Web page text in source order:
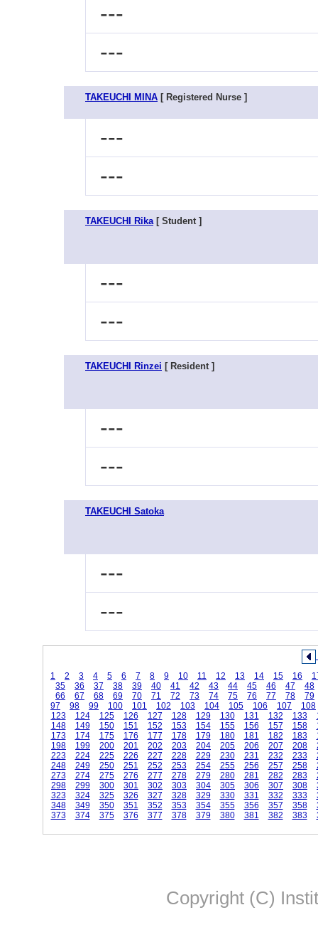
---
---
TAKEUCHI MINA [ Registered Nurse ]
---
---
TAKEUCHI Rika[ Student ]
---
---
TAKEUCHI Rinzei [ Resident ]
---
---
TAKEUCHI Satoka
---
---
1 2 3 4 5 6 7 8 9 10 11 12 13 14 15 16
35
36 37 38 39 40 41 42 43 44 45 46 47
48
66
67 68 69 70 71 72 73 74 75 76 77 78
79
97
98 99 100 101 102 103 104 105 106 107
108
123
124 125 126 127 128 129 130 131 132 133
148
149 150 151 152 153 154 155 156 157 158
173
174 175 176 177 178 179 180 181 182 183
198
199 200 201 202 203 204 205 206 207 208
223
224 225 226 227 228 229 230 231 232 233
248
249 250 251 252 253 254 255 256 257 258
273
274 275 276 277 278 279 280 281 282 283
298
299 300 301 302 303 304 305 306 307 308
323
324 325 326 327 328 329 330 331 332 333
348
349 350 351 352 353 354 355 356 357 358
373
374 375 376 377 378 379 380 381 382 383
Copyright (C)